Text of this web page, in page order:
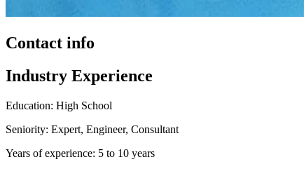
Contact info
Industry Experience
Education: High School
Seniority: Expert, Engineer, Consultant
Years of experience: 5 to 10 years